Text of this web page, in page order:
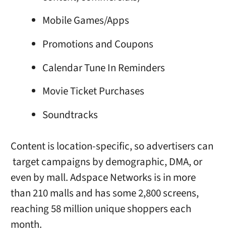
Mobile Games/Apps
Promotions and Coupons
Calendar Tune In Reminders
Movie Ticket Purchases
Soundtracks
Content is location-specific, so advertisers can
target campaigns by demographic, DMA, or
even by mall. Adspace Networks is in more
than 210 malls and has some 2,800 screens,
reaching 58 million unique shoppers each
month.